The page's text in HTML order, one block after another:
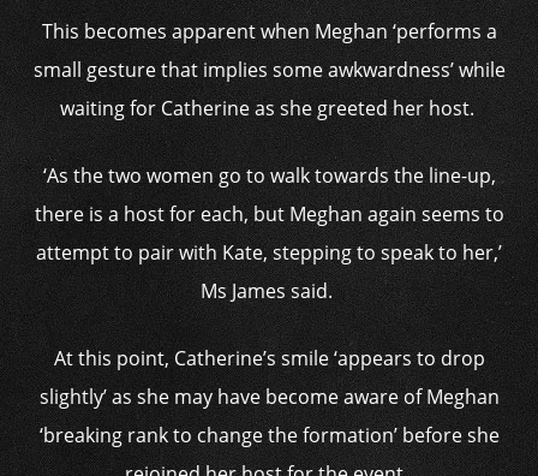
This becomes apparent when Meghan ‘performs a
small gesture that implies some awkwardness’ while
waiting for Catherine as she greeted her host.
‘As the two women go to walk towards the line-up,
there is a host for each, but Meghan again seems to
attempt to pair with Kate, stepping to speak to her,’
Ms James said.
At this point, Catherine’s smile ‘appears to drop
slightly’ as she may have become aware of Meghan
‘breaking rank to change the formation’ before she